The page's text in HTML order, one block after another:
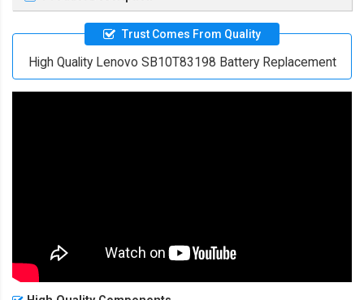
Trust Comes From Quality
High Quality Lenovo SB10T83198 Battery Replacement